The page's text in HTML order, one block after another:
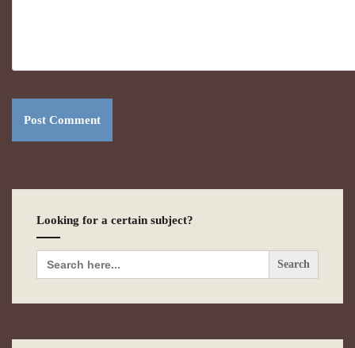
Looking for a certain subject?
Search
for: